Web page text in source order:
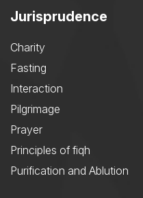
Jurisprudence
Charity
Fasting
Interaction
Pilgrimage
Prayer
Principles of fiqh
Purification and Ablution